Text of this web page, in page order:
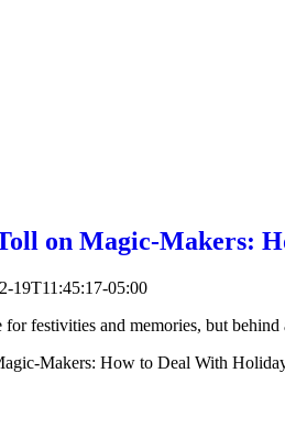
on Magic-Makers:
19T11:45:17-05:00
for festivities and memories, but
Makers: How to Deal With